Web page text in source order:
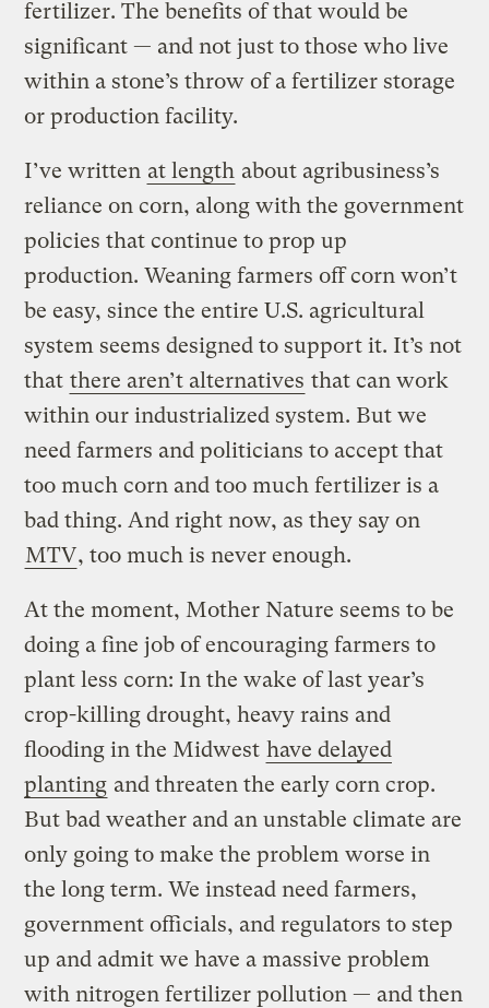
fertilizer. The benefits of that would be
significant — and not just to those who live
within a stone’s throw of a fertilizer storage
or production facility.
I’ve written at length about agribusiness’s
reliance on corn, along with the government
policies that continue to prop up
production. Weaning farmers off corn won’t
be easy, since the entire U.S. agricultural
system seems designed to support it. It’s not
that there aren’t alternatives that can work
within our industrialized system. But we
need farmers and politicians to accept that
too much corn and too much fertilizer is a
bad thing. And right now, as they say on
MTV, too much is never enough.
At the moment, Mother Nature seems to be
doing a fine job of encouraging farmers to
plant less corn: In the wake of last year’s
crop-killing drought, heavy rains and
flooding in the Midwest have delayed
planting and threaten the early corn crop.
But bad weather and an unstable climate are
only going to make the problem worse in
the long term. We instead need farmers,
government officials, and regulators to step
up and admit we have a massive problem
with nitrogen fertilizer pollution — and then